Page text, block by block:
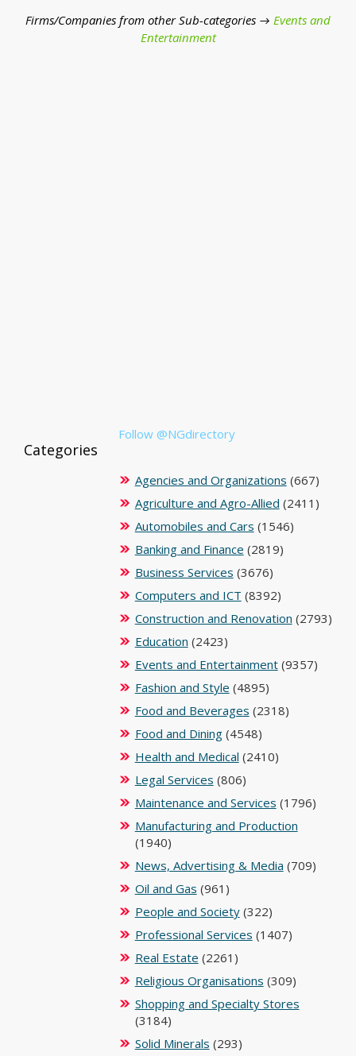
Firms/Companies from other Sub-categories → Events and
Entertainment
Follow @NGdirectory
Categories
Agencies and Organizations (667)
Agriculture and Agro-Allied (2411)
Automobiles and Cars (1546)
Banking and Finance (2819)
Business Services (3676)
Computers and ICT (8392)
Construction and Renovation (2793)
Education (2423)
Events and Entertainment(9357)
Fashion and Style (4895)
Food and Beverages (2318)
Food and Dining(4548)
Health and Medical (2410)
Legal Services (806)
Maintenance and Services (1796)
Manufacturing and Production
(1940)
News, Advertising & Media (709)
Oil and Gas (961)
People and Society(322)
Professional Services (1407)
Real Estate (2261)
Religious Organisations (309)
Shopping and Specialty Stores
(3184)
Solid Minerals (293)